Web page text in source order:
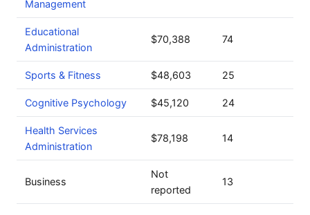
Management
Educational
Administration
$70,388 74
Sports & Fitness $48,603 25
Cognitive Psychology $45,120 24
Health Services
Administration
$78,198 14
Business
Not
reported
13